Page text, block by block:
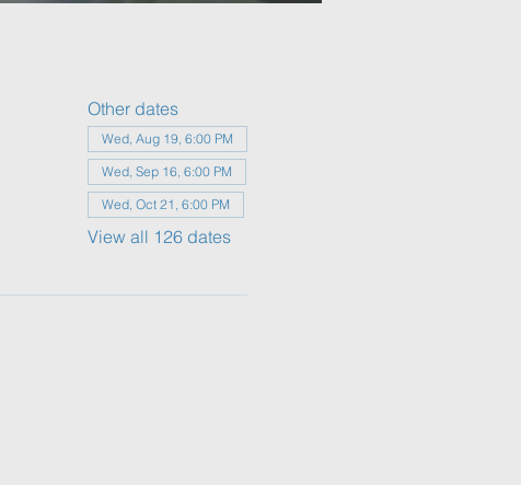
Other dates
Wed, Aug 19, 6:00 PM
Wed, Sep 16, 6:00 PM
Wed, Oct 21, 6:00 PM
View all 126 dates